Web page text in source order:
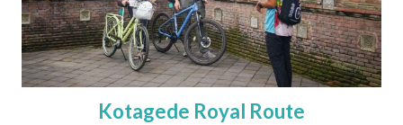
Kotagede Royal Route